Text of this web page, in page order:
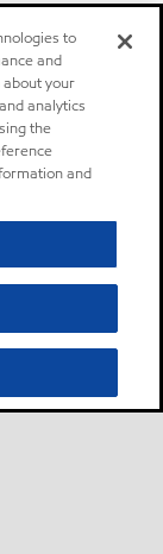
to
and
your
analytics
the
and